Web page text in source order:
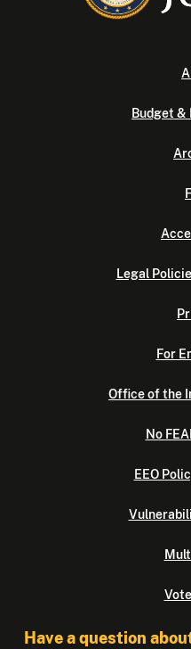
Budget
Legal
For
Office of the
No
EEO
Have a question